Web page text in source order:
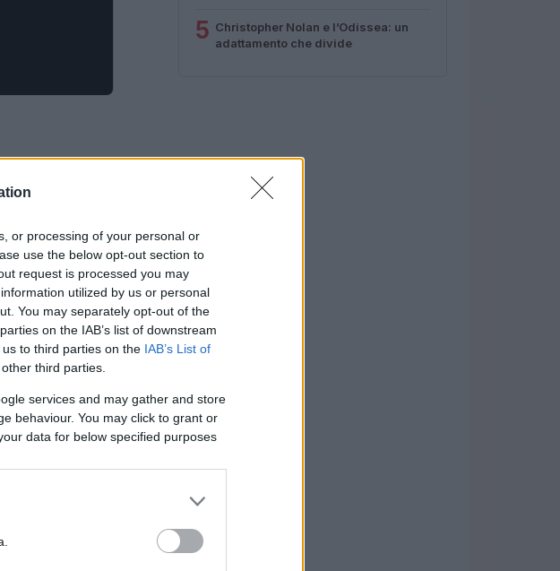
or processing of your personal or
use the below opt-out section to
request is processed you may
utilized by us or personal
You may separately opt-out of the
on the IAB’s list of downstream
to third parties on the IAB’s List of
third parties.
services and may gather and store
behaviour. You may click to grant or
data for below specified purposes
5 Christopher Nolan e l’Odissea: un
adattamento che divide